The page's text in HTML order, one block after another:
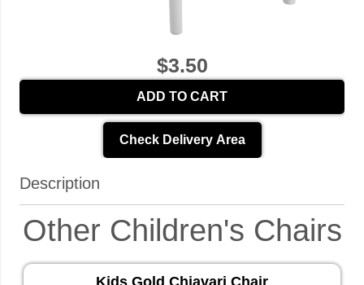
$3.50
ADD TO CART
Check Delivery Area
Description
Other Children's Chairs
Kids Gold Chiavari Chair